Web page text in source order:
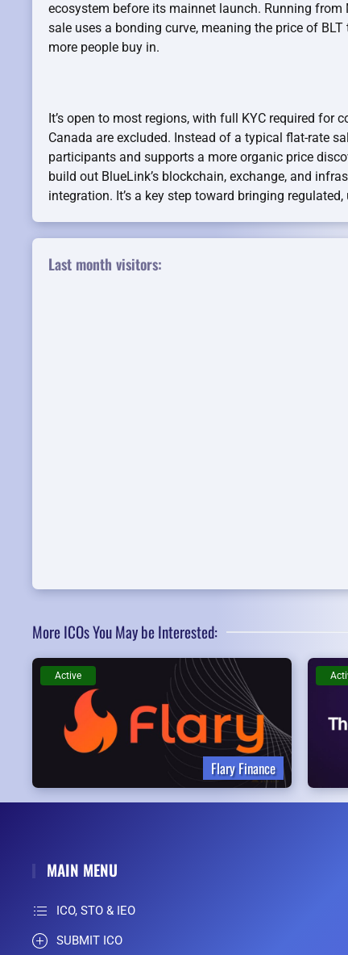
ecosystem before its mainnet launch. Running from
sale uses a bonding curve, meaning the price of
more people buy in.
It’s open to most regions, with full KYC required for
Canada are excluded. Instead of a typical flat-rate
participants and supports a more organic price
build out BlueLink’s blockchain, exchange, and
integration. It’s a key step toward bringing
Last month visitors:
More ICOs You May be Interested:
Flary Finance
Active
MAIN MENU
ICO, STO & IEO
SUBMIT ICO